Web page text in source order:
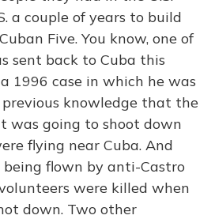
a couple of years to build
Five. You know, one of
sent back to Cuba this
1996 case in which he was
knowledge that the
was going to shoot down
flying near Cuba. And
being flown by anti-Castro
were killed when
down. Two other